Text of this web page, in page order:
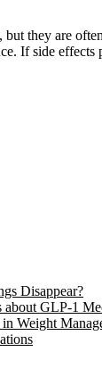
they are
If side
Disappear?
about GLP-1
Weight